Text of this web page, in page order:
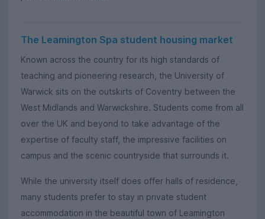
The Leamington Spa student housing market
Known across the country for its high standards of
teaching and pioneering research, the University of
Warwick sits on the outskirts of Coventry between the
West Midlands and Warwickshire. Students come from all
over the UK and beyond to take advantage of the
expertise of faculty staff, the impressive facilities on
campus and the scenic countryside that surrounds it.
While the university itself does offer halls of residence,
many students prefer to stay in private student
accommodation in the beautiful town of Leamington